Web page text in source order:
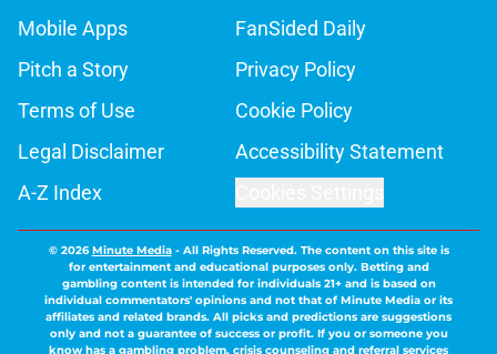
Mobile Apps
FanSided Daily
Pitch a Story
Privacy Policy
Terms of Use
Cookie Policy
Legal Disclaimer
Accessibility Statement
A-Z Index
© 2026Minute Media- All Rights Reserved. The content on this site is
for entertainment and educational purposes only. Betting and
gambling content is intended for individuals 21+ and is based on
individual commentators' opinions and not that of Minute Media or its
affiliates and related brands. All picks and predictions are suggestions
only and not a guarantee of success or profit. If you or someone you
know has a gambling problem, crisis counseling and referral services